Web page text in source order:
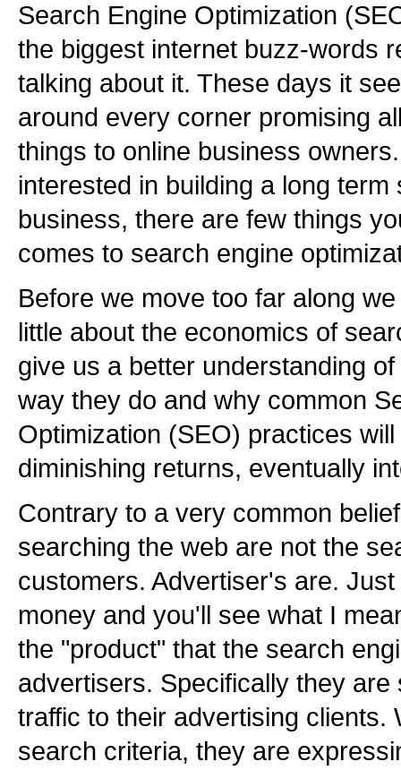
Search Engine Optimization
the biggest internet buzz-words
talking about it. These days it
around every corner promising
things to online business
interested in building a long
business, there are few things
comes to search engine
Before we move too far along
little about the economics of
give us a better understanding
way they do and why common
Optimization (SEO) practices
diminishing returns, eventually
Contrary to a very common
searching the web are not the
customers. Advertiser's are.
money and you'll see what I
the "product" that the search
advertisers. Specifically they are
traffic to their advertising clients.
search criteria, they are